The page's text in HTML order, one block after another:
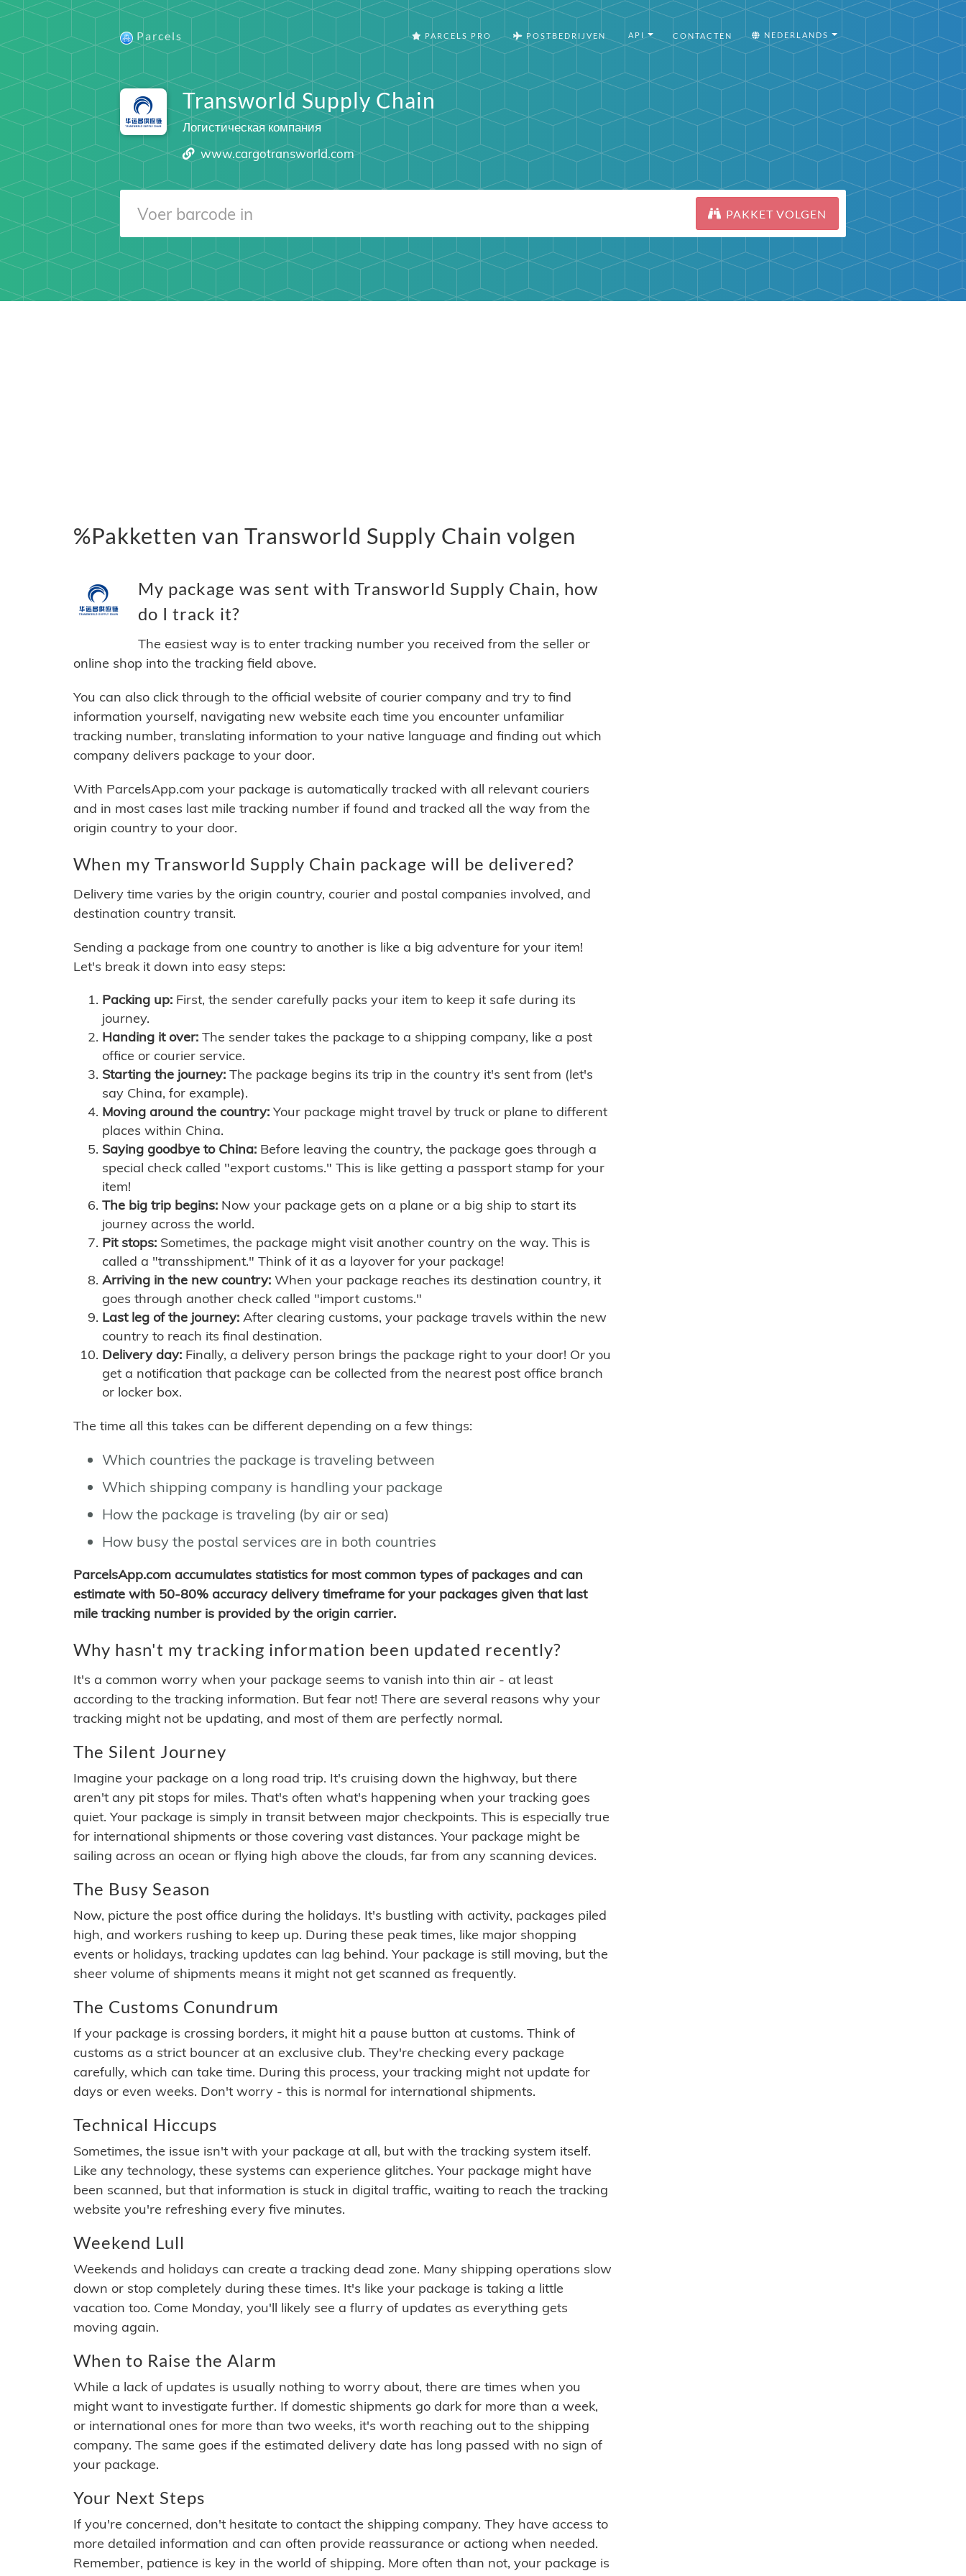
Parcels PARCELS PRO POSTBEDRIJVEN API CONTACTEN NEDERLANDS
Transworld Supply Chain
Логистическая компания
www.cargotransworld.com
PAKKET VOLGEN
%Pakketten van Transworld Supply Chain volgen
My package was sent with Transworld Supply Chain, how
do I track it?
The easiest way is to enter tracking number you received from the seller or
online shop into the tracking field above.
You can also click through to the official website of courier company and try to find
information yourself, navigating new website each time you encounter unfamiliar
tracking number, translating information to your native language and finding out which
company delivers package to your door.
With ParcelsApp.com your package is automatically tracked with all relevant couriers
and in most cases last mile tracking number if found and tracked all the way from the
origin country to your door.
When my Transworld Supply Chain package will be delivered?
Delivery time varies by the origin country, courier and postal companies involved, and
destination country transit.
Sending a package from one country to another is like a big adventure for your item!
Let's break it down into easy steps:
Packing up: First, the sender carefully packs your item to keep it safe during its
journey.
Handing it over: The sender takes the package to a shipping company, like a post
office or courier service.
Starting the journey: The package begins its trip in the country it's sent from (let's
say China, for example).
Moving around the country: Your package might travel by truck or plane to different
places within China.
Saying goodbye to China: Before leaving the country, the package goes through a
special check called "export customs." This is like getting a passport stamp for your
item!
The big trip begins: Now your package gets on a plane or a big ship to start its
journey across the world.
Pit stops: Sometimes, the package might visit another country on the way. This is
called a "transshipment." Think of it as a layover for your package!
Arriving in the new country: When your package reaches its destination country, it
goes through another check called "import customs."
Last leg of the journey: After clearing customs, your package travels within the new
country to reach its final destination.
Delivery day: Finally, a delivery person brings the package right to your door! Or you
get a notification that package can be collected from the nearest post office branch
or locker box.
The time all this takes can be different depending on a few things:
Which countries the package is traveling between
Which shipping company is handling your package
How the package is traveling (by air or sea)
How busy the postal services are in both countries
ParcelsApp.com accumulates statistics for most common types of packages and can
estimate with 50-80% accuracy delivery timeframe for your packages given that last
mile tracking number is provided by the origin carrier.
Why hasn't my tracking information been updated recently?
It's a common worry when your package seems to vanish into thin air - at least
according to the tracking information. But fear not! There are several reasons why your
tracking might not be updating, and most of them are perfectly normal.
The Silent Journey
Imagine your package on a long road trip. It's cruising down the highway, but there
aren't any pit stops for miles. That's often what's happening when your tracking goes
quiet. Your package is simply in transit between major checkpoints. This is especially true
for international shipments or those covering vast distances. Your package might be
sailing across an ocean or flying high above the clouds, far from any scanning devices.
The Busy Season
Now, picture the post office during the holidays. It's bustling with activity, packages piled
high, and workers rushing to keep up. During these peak times, like major shopping
events or holidays, tracking updates can lag behind. Your package is still moving, but the
sheer volume of shipments means it might not get scanned as frequently.
The Customs Conundrum
If your package is crossing borders, it might hit a pause button at customs. Think of
customs as a strict bouncer at an exclusive club. They're checking every package
carefully, which can take time. During this process, your tracking might not update for
days or even weeks. Don't worry - this is normal for international shipments.
Technical Hiccups
Sometimes, the issue isn't with your package at all, but with the tracking system itself.
Like any technology, these systems can experience glitches. Your package might have
been scanned, but that information is stuck in digital traffic, waiting to reach the tracking
website you're refreshing every five minutes.
Weekend Lull
Weekends and holidays can create a tracking dead zone. Many shipping operations slow
down or stop completely during these times. It's like your package is taking a little
vacation too. Come Monday, you'll likely see a flurry of updates as everything gets
moving again.
When to Raise the Alarm
While a lack of updates is usually nothing to worry about, there are times when you
might want to investigate further. If domestic shipments go dark for more than a week,
or international ones for more than two weeks, it's worth reaching out to the shipping
company. The same goes if the estimated delivery date has long passed with no sign of
your package.
Your Next Steps
If you're concerned, don't hesitate to contact the shipping company. They have access to
more detailed information and can often provide reassurance or actiong when needed.
Remember, patience is key in the world of shipping. More often than not, your package is